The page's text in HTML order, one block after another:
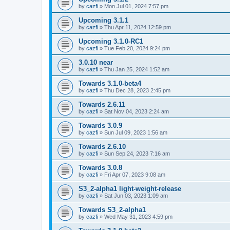
by cazfi » Mon Jul 01, 2024 7:57 pm
Upcoming 3.1.1
by cazfi » Thu Apr 11, 2024 12:59 pm
Upcoming 3.1.0-RC1
by cazfi » Tue Feb 20, 2024 9:24 pm
3.0.10 near
by cazfi » Thu Jan 25, 2024 1:52 am
Towards 3.1.0-beta4
by cazfi » Thu Dec 28, 2023 2:45 pm
Towards 2.6.11
by cazfi » Sat Nov 04, 2023 2:24 am
Towards 3.0.9
by cazfi » Sun Jul 09, 2023 1:56 am
Towards 2.6.10
by cazfi » Sun Sep 24, 2023 7:16 am
Towards 3.0.8
by cazfi » Fri Apr 07, 2023 9:08 am
S3_2-alpha1 light-weight-release
by cazfi » Sat Jun 03, 2023 1:09 am
Towards S3_2-alpha1
by cazfi » Wed May 31, 2023 4:59 pm